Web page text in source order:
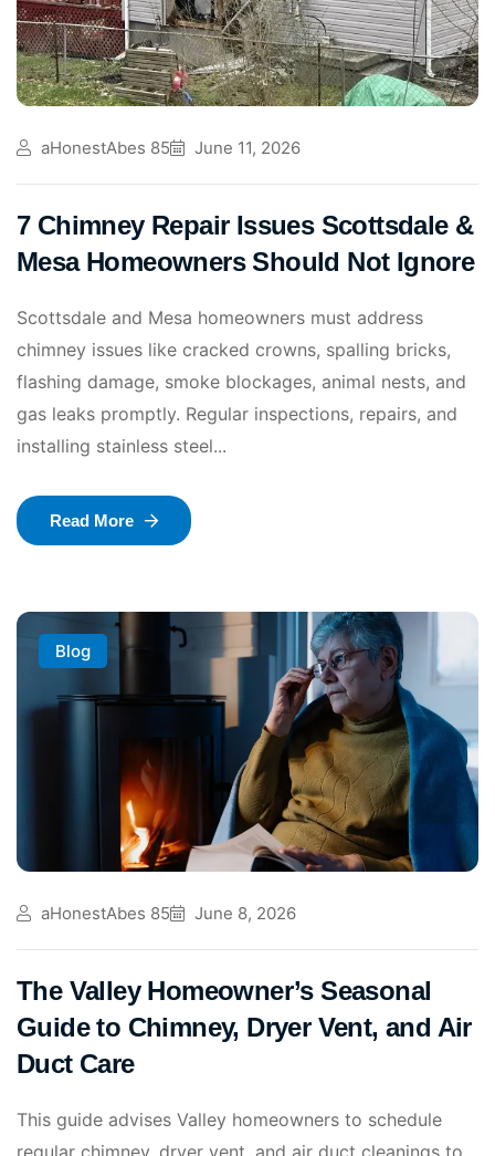
aHonestAbes 85 June 11, 2026
7 Chimney Repair Issues Scottsdale &
Mesa Homeowners Should Not Ignore
Scottsdale and Mesa homeowners must address
chimney issues like cracked crowns, spalling bricks,
flashing damage, smoke blockages, animal nests, and
gas leaks promptly. Regular inspections, repairs, and
installing stainless steel...
Read More
Blog
aHonestAbes 85 June 8, 2026
The Valley Homeowner’s Seasonal
Guide to Chimney, Dryer Vent, and Air
Duct Care
This guide advises Valley homeowners to schedule
regular chimney, dryer vent, and air duct cleanings to